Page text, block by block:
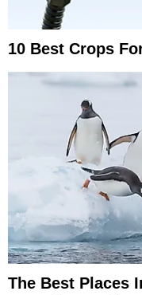
10 Best Crops
The Best Places